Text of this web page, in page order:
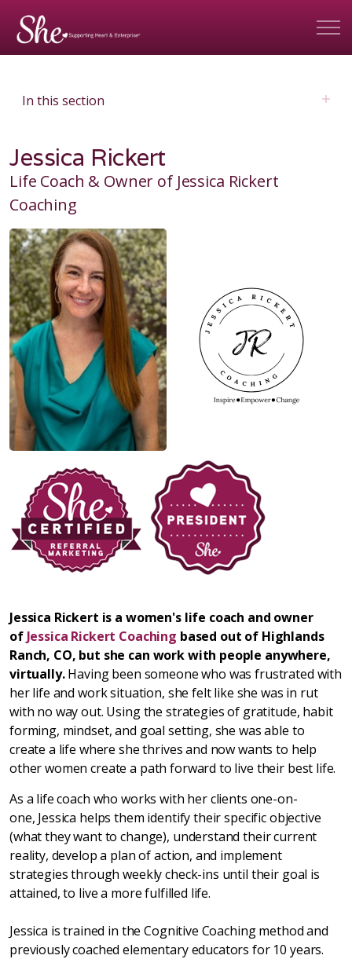
In this section
Jessica Rickert
Life Coach & Owner of Jessica Rickert
Coaching
Jessica Rickert is a women's life coach and owner
of Jessica Rickert Coaching based out of Highlands
Ranch, CO, but she can work with people anywhere,
virtually.Having been someone who was frustrated with
her life and work situation, she felt like she was in rut
with no way out. Using the strategies of gratitude, habit
forming, mindset, and goal setting, she was able to
create a life where she thrives and now wants to help
other women create a path forward to live their best life.
As a life coach who works with her clients one-on-
one, Jessica helps them identify their specific objective
(what they want to change), understand their current
reality, develop a plan of action, and implement
strategies through weekly check-ins until their goal is
attained, to live a more fulfilled life.
Jessica is trained in the Cognitive Coaching method and
previously coached elementary educators for 10 years.